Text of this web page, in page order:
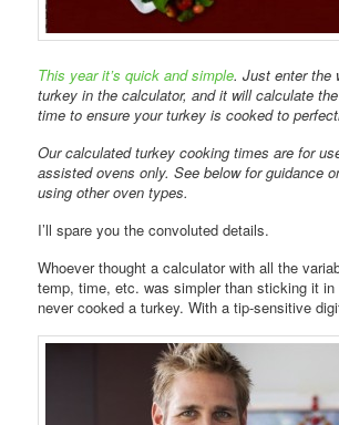
This year it’s quick and simple. Just enter the
turkey in the calculator, and it will calculate
time to ensure your turkey is cooked to
Our calculated turkey cooking times are for
assisted ovens only. See below for guidance
using other oven types.
I’ll spare you the convoluted details.
Whoever thought a calculator with all the
temp, time, etc. was simpler than sticking it in
never cooked a turkey. With a tip-sensitive